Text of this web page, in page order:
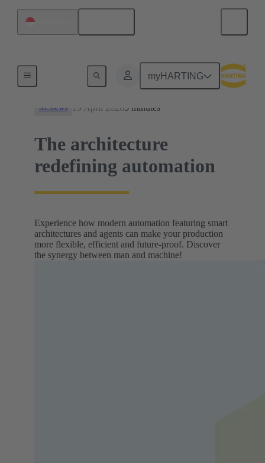
myHARTING
tec.news 19 April 20265 minutes
The architecture
redefining automation
Experience how modern automation featuring smart
architectures and agents can make your production
more flexible, efficient and future-proof. Discover
the synergy between man and machine!